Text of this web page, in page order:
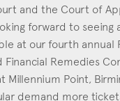
and the Court of
forward to seeing
at our fourth annual
Financial Remedies
Millennium Point,
demand more